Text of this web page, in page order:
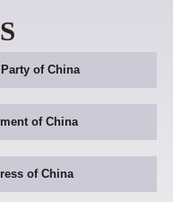
of China
of China
of China